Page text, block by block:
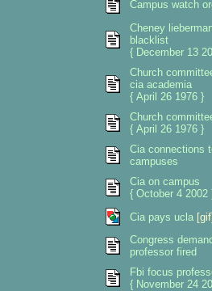
Campus watch
Cheney
blacklist
{ December 13
Church
cia academia
{ April 26 1976 }
Church
{ April 26 1976 }
Cia connections
campuses
Cia on campus
{ October 4 2002
Cia pays ucla [gif]
Congress
professor fired
Fbi focus
{ November 24